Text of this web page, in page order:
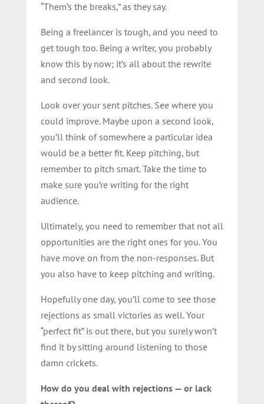
“Them’s the breaks,” as they say.
Being a freelancer is tough, and you need to
get tough too. Being a writer, you probably
know this by now; it’s all about the rewrite
and second look.
Look over your sent pitches. See where you
could improve. Maybe upon a second look,
you’ll think of somewhere a particular idea
would be a better fit. Keep pitching, but
remember to pitch smart. Take the time to
make sure you’re writing for the right
audience.
Ultimately, you need to remember that not all
opportunities are the right ones for you. You
have move on from the non-responses. But
you also have to keep pitching and writing.
Hopefully one day, you’ll come to see those
rejections as small victories as well. Your
“perfect fit” is out there, but you surely won’t
find it by sitting around listening to those
damn crickets.
How do you deal with rejections — or lack